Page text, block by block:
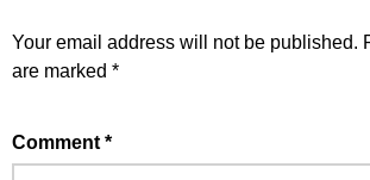
Your email address will not be published.
are marked *
Comment *